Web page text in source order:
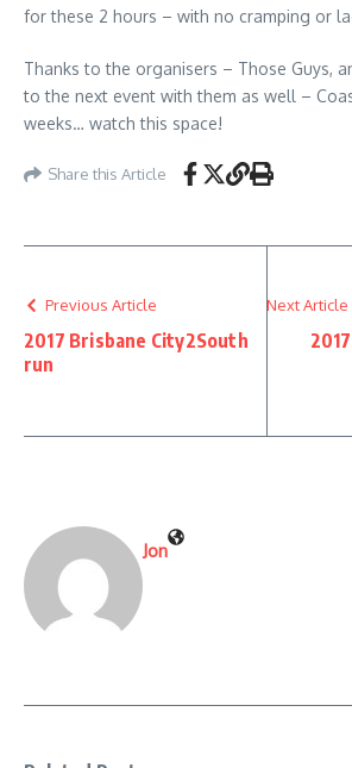
for these 2 hours – with no cramping or
Thanks to the organisers – Those Guys,
to the next event with them as well –
weeks… watch this space!
Share this Article
Previous Article
2017 Brisbane City2South
run
Next Article
Jon